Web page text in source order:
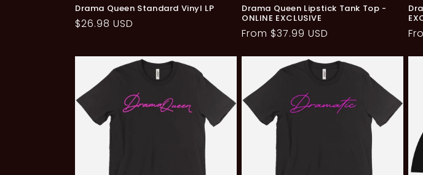
Drama Queen Standard Vinyl LP
Regular
$26.98 USD
Drama Queen Lipstick Tank Top -
ONLINE EXCLUSIVE
Regular
From $37.99 USD